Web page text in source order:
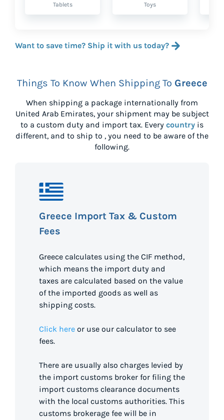
Tablets Toys
Want to save time? Ship it with us today?
Things To Know When Shipping To Greece
When shipping a package internationally from
United Arab Emirates, your shipment may be subject
to a custom duty and import tax. Every country is
different, and to ship to , you need to be aware of the
following.
Greece Import Tax & Custom
Fees
Greece calculates using the CIF method,
which means the import duty and
taxes are calculated based on the value
of the imported goods as well as
shipping costs.
Click here or use our calculator to see
fees.
There are usually also charges levied by
the import customs broker for filing the
import customs clearance documents
with the local customs authorities. This
customs brokerage fee will be in